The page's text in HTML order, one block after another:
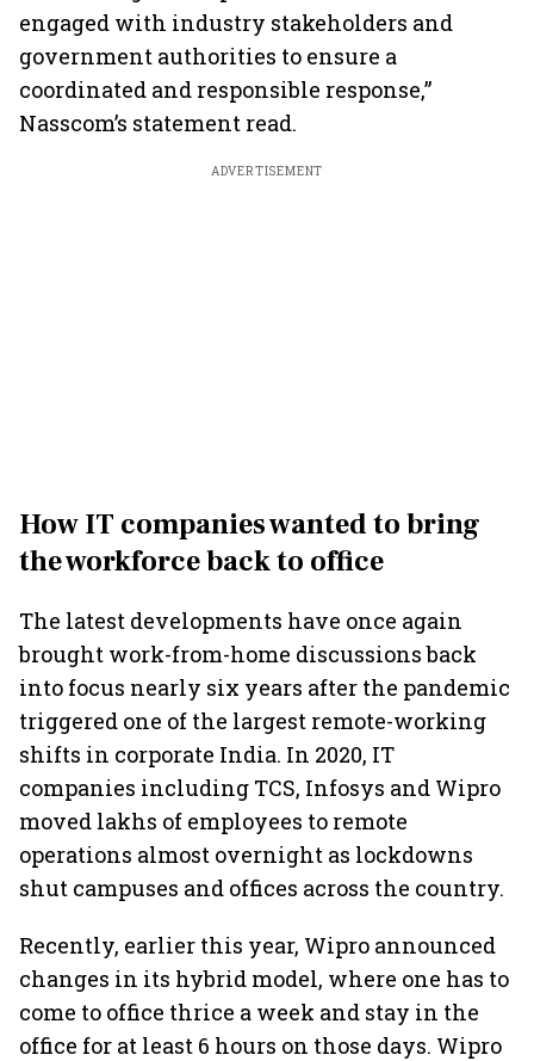
engaged with industry stakeholders and
government authorities to ensure a
coordinated and responsible response,”
Nasscom’s statement read.
ADVERTISEMENT
How IT companies wanted to bring
the workforce back to office
The latest developments have once again
brought work-from-home discussions back
into focus nearly six years after the pandemic
triggered one of the largest remote-working
shifts in corporate India. In 2020, IT
companies including TCS, Infosys and Wipro
moved lakhs of employees to remote
operations almost overnight as lockdowns
shut campuses and offices across the country.
Recently, earlier this year, Wipro announced
changes in its hybrid model, where one has to
come to office thrice a week and stay in the
office for at least 6 hours on those days. Wipro